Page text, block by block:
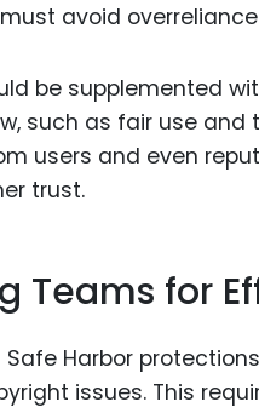
avoid
be supplemented
such as fair use
users and even
trust.
Teams for
Safe Harbor
issues. This